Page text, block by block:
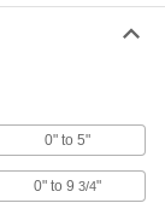
000000
0" to 5"
0" to 9 3/4"